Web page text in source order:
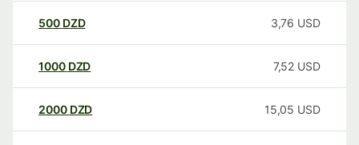
500 DZD 3,76 USD
1000 DZD 7,52 USD
2000 DZD 15,05 USD